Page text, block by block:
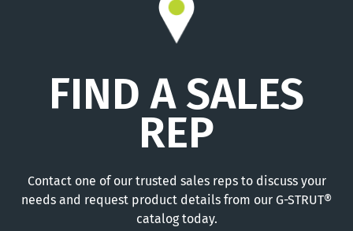
FIND A SALES
REP
Contact one of our trusted sales reps to discuss your
needs and request product details from our G-STRUT®
catalog today.